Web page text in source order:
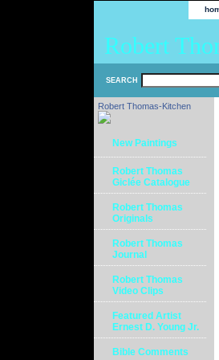
Robert
SEARCH
Robert Thomas-Kitchen
New Paintings
Robert Thomas
Giclée Catalogue
Robert Thomas
Originals
Robert Thomas
Journal
Robert Thomas
Video Clips
Featured Artist
Ernest D. Young Jr.
Bible Comments